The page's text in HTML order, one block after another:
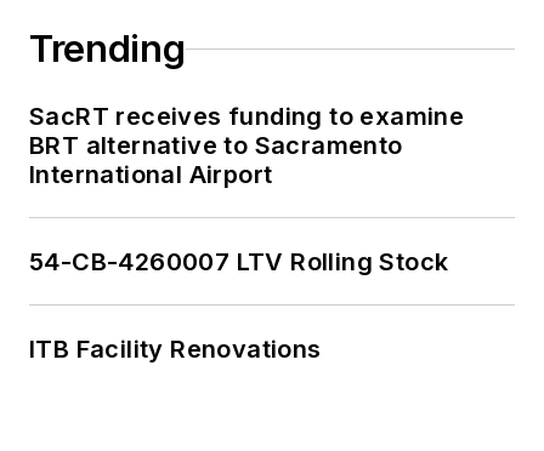
Trending
SacRT receives funding to examine
BRT alternative to Sacramento
International Airport
54-CB-4260007 LTV Rolling Stock
ITB Facility Renovations